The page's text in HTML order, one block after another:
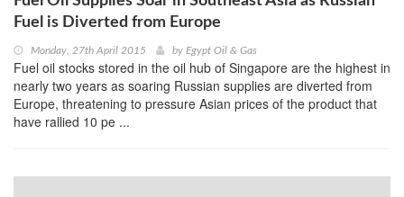
Fuel is Diverted from Europe
Monday, 27th April 2015 by Egypt Oil & Gas
Fuel oil stocks stored in the oil hub of Singapore are the highest in
nearly two years as soaring Russian supplies are diverted from
Europe, threatening to pressure Asian prices of the product that
have rallied 10 pe ...